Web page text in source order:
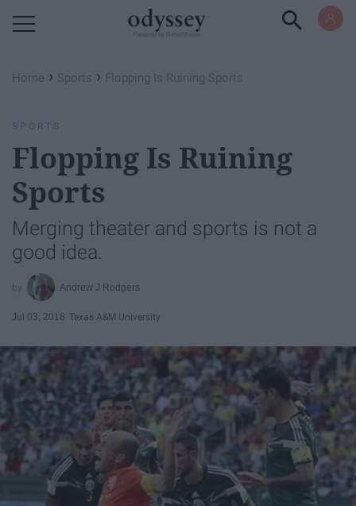
Home › Sports › Flopping Is Ruining Sports
SPORTS
Flopping Is Ruining
Sports
Merging theater and sports is not a
good idea.
Andrew J Rodgers
Jul 03, 2018 Texas A&M University